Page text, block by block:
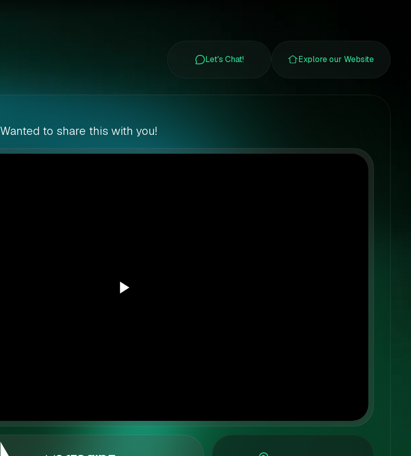
Let's Chat! Explore our Website
Wanted to share this with you!